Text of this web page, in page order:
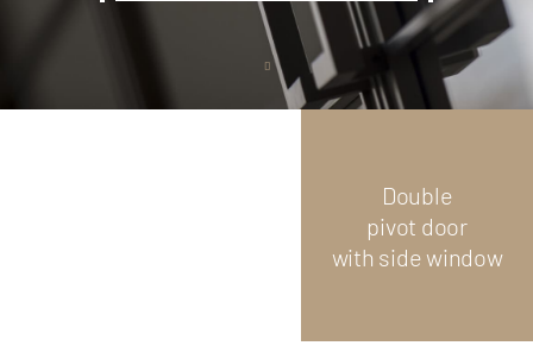
Scroll
down
Double
pivot door
with side window